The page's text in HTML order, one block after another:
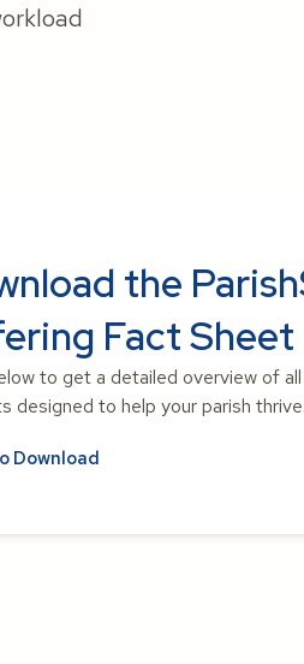
the
Fact Sheet
to get a detailed overview of
designed to help your parish thrive.
Download